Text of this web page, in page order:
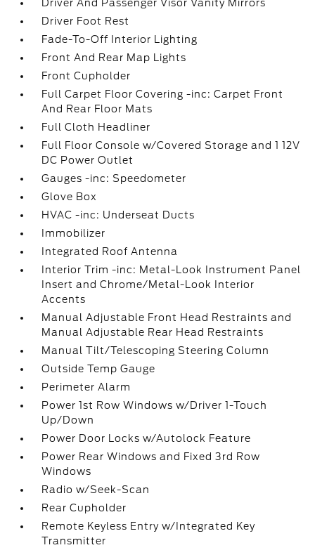
Driver And Passenger Visor Vanity Mirrors
Driver Foot Rest
Fade-To-Off Interior Lighting
Front And Rear Map Lights
Front Cupholder
Full Carpet Floor Covering -inc: Carpet Front
And Rear Floor Mats
Full Cloth Headliner
Full Floor Console w/Covered Storage and 1 12V
DC Power Outlet
Gauges -inc: Speedometer
Glove Box
HVAC -inc: Underseat Ducts
Immobilizer
Integrated Roof Antenna
Interior Trim -inc: Metal-Look Instrument Panel
Insert and Chrome/Metal-Look Interior
Accents
Manual Adjustable Front Head Restraints and
Manual Adjustable Rear Head Restraints
Manual Tilt/Telescoping Steering Column
Outside Temp Gauge
Perimeter Alarm
Power 1st Row Windows w/Driver 1-Touch
Up/Down
Power Door Locks w/Autolock Feature
Power Rear Windows and Fixed 3rd Row
Windows
Radio w/Seek-Scan
Rear Cupholder
Remote Keyless Entry w/Integrated Key
Transmitter